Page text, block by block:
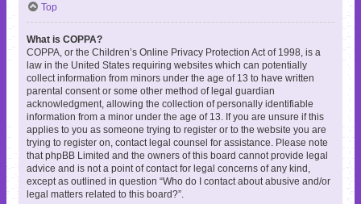
Top
What is COPPA?
COPPA, or the Children’s Online Privacy Protection Act of 1998, is a
law in the United States requiring websites which can potentially
collect information from minors under the age of 13 to have written
parental consent or some other method of legal guardian
acknowledgment, allowing the collection of personally identifiable
information from a minor under the age of 13. If you are unsure if this
applies to you as someone trying to register or to the website you are
trying to register on, contact legal counsel for assistance. Please note
that phpBB Limited and the owners of this board cannot provide legal
advice and is not a point of contact for legal concerns of any kind,
except as outlined in question “Who do I contact about abusive and/or
legal matters related to this board?”.